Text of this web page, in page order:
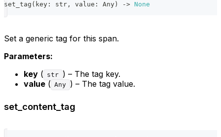
set_tag ( key : str , value : Any ) -> None
Set a generic tag for this span.
Parameters:
key ( str ) – The tag key.
value ( Any ) – The tag value.
set_content_tag